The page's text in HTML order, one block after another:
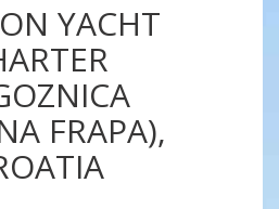
YACHT
FRAPA),